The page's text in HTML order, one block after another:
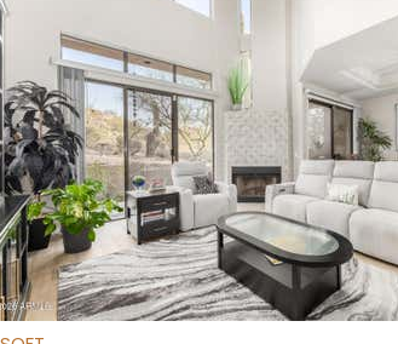
1
$925,000
Townhouse
For Sale
Active
3
BEDS
4
TOTAL BATHS
1,981